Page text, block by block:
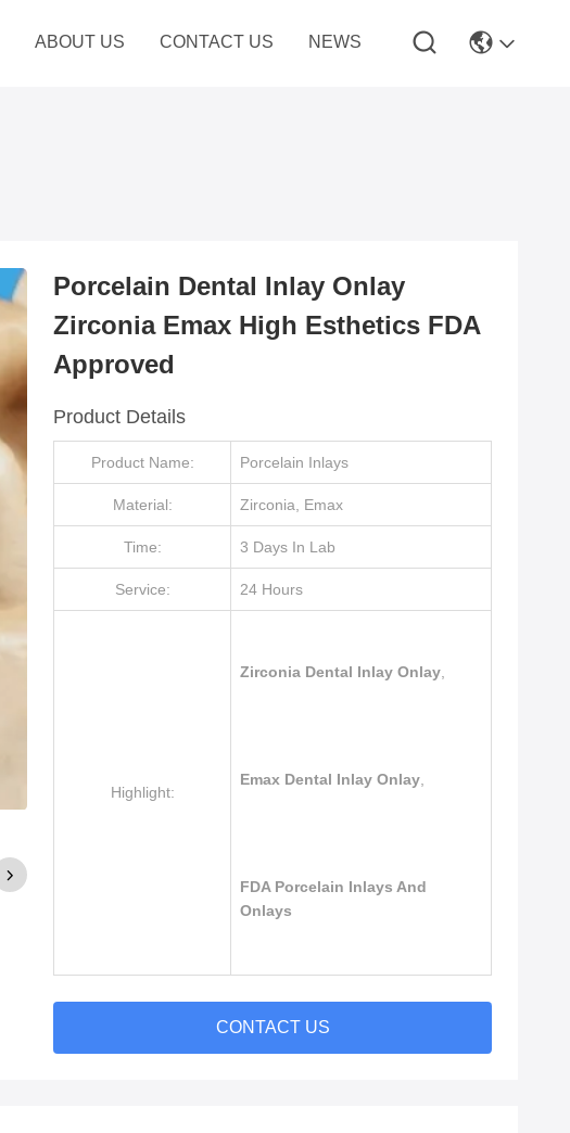
ABOUT US CONTACT US NEWS
Porcelain Dental Inlay Onlay
Zirconia Emax High Esthetics FDA
Approved
Product Details
Product Name: Porcelain Inlays
Material: Zirconia, Emax
Time: 3 Days In Lab
Service: 24 Hours
Highlight:
Zirconia Dental Inlay Onlay
Emax Dental Inlay Onlay
FDA Porcelain Inlays And
Onlays
CONTACT US